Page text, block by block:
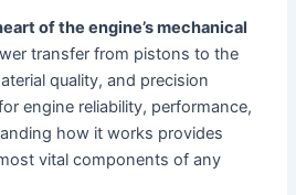
of the engine’s mechanical
transfer from pistons to the
quality, and precision
engine reliability, performance,
how it works provides
vital components of any